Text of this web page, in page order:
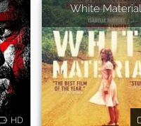
HD
White Material